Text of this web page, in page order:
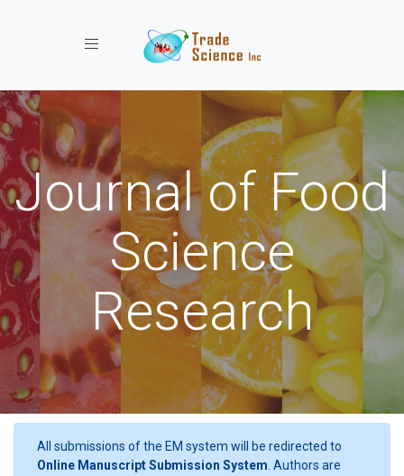
Toggle navigation
Journal of Food
Science
Research
All submissions of the EM system will be redirected to
Online Manuscript Submission System . Authors are